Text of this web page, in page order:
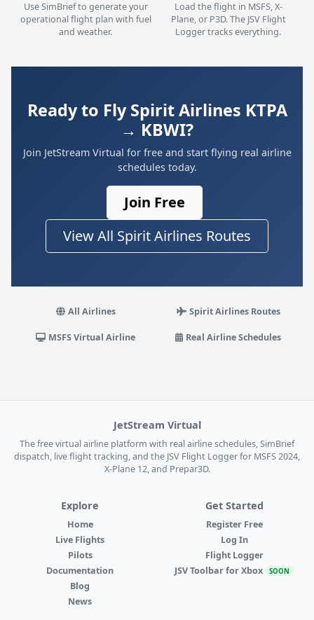
Use SimBrief to generate your
operational flight plan with fuel
and weather.
Load the flight in MSFS, X-
Plane, or P3D. The JSV Flight
Logger tracks everything.
Ready to Fly Spirit Airlines KTPA
→ KBWI?
Join JetStream Virtual for free and start flying real airline
schedules today.
Join Free
View All Spirit Airlines Routes
All Airlines Spirit Airlines Routes
MSFS Virtual Airline Real Airline Schedules
JetStream Virtual
The free virtual airline platform with real airline schedules, SimBrief
dispatch, live flight tracking, and the JSV Flight Logger for MSFS 2024,
X-Plane 12, and Prepar3D.
Explore
Home
Live Flights
Pilots
Documentation
Blog
News
Get Started
Register Free
Log In
Flight Logger
JSV Toolbar for Xbox SOON